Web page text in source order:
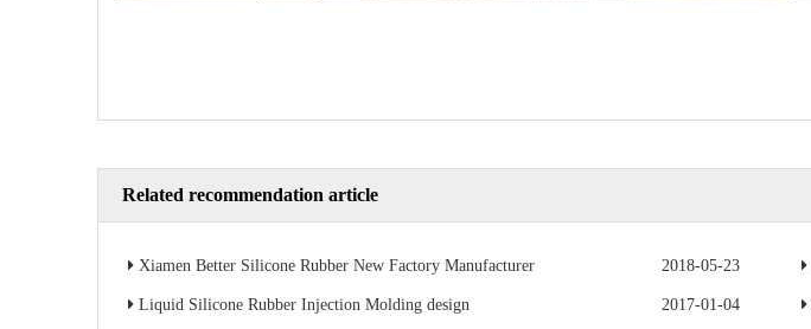
Related recommendation article
Xiamen Better Silicone Rubber New Factory Manufacturer 2018-05-23
Liquid Silicone Rubber Injection Molding design 2017-01-04